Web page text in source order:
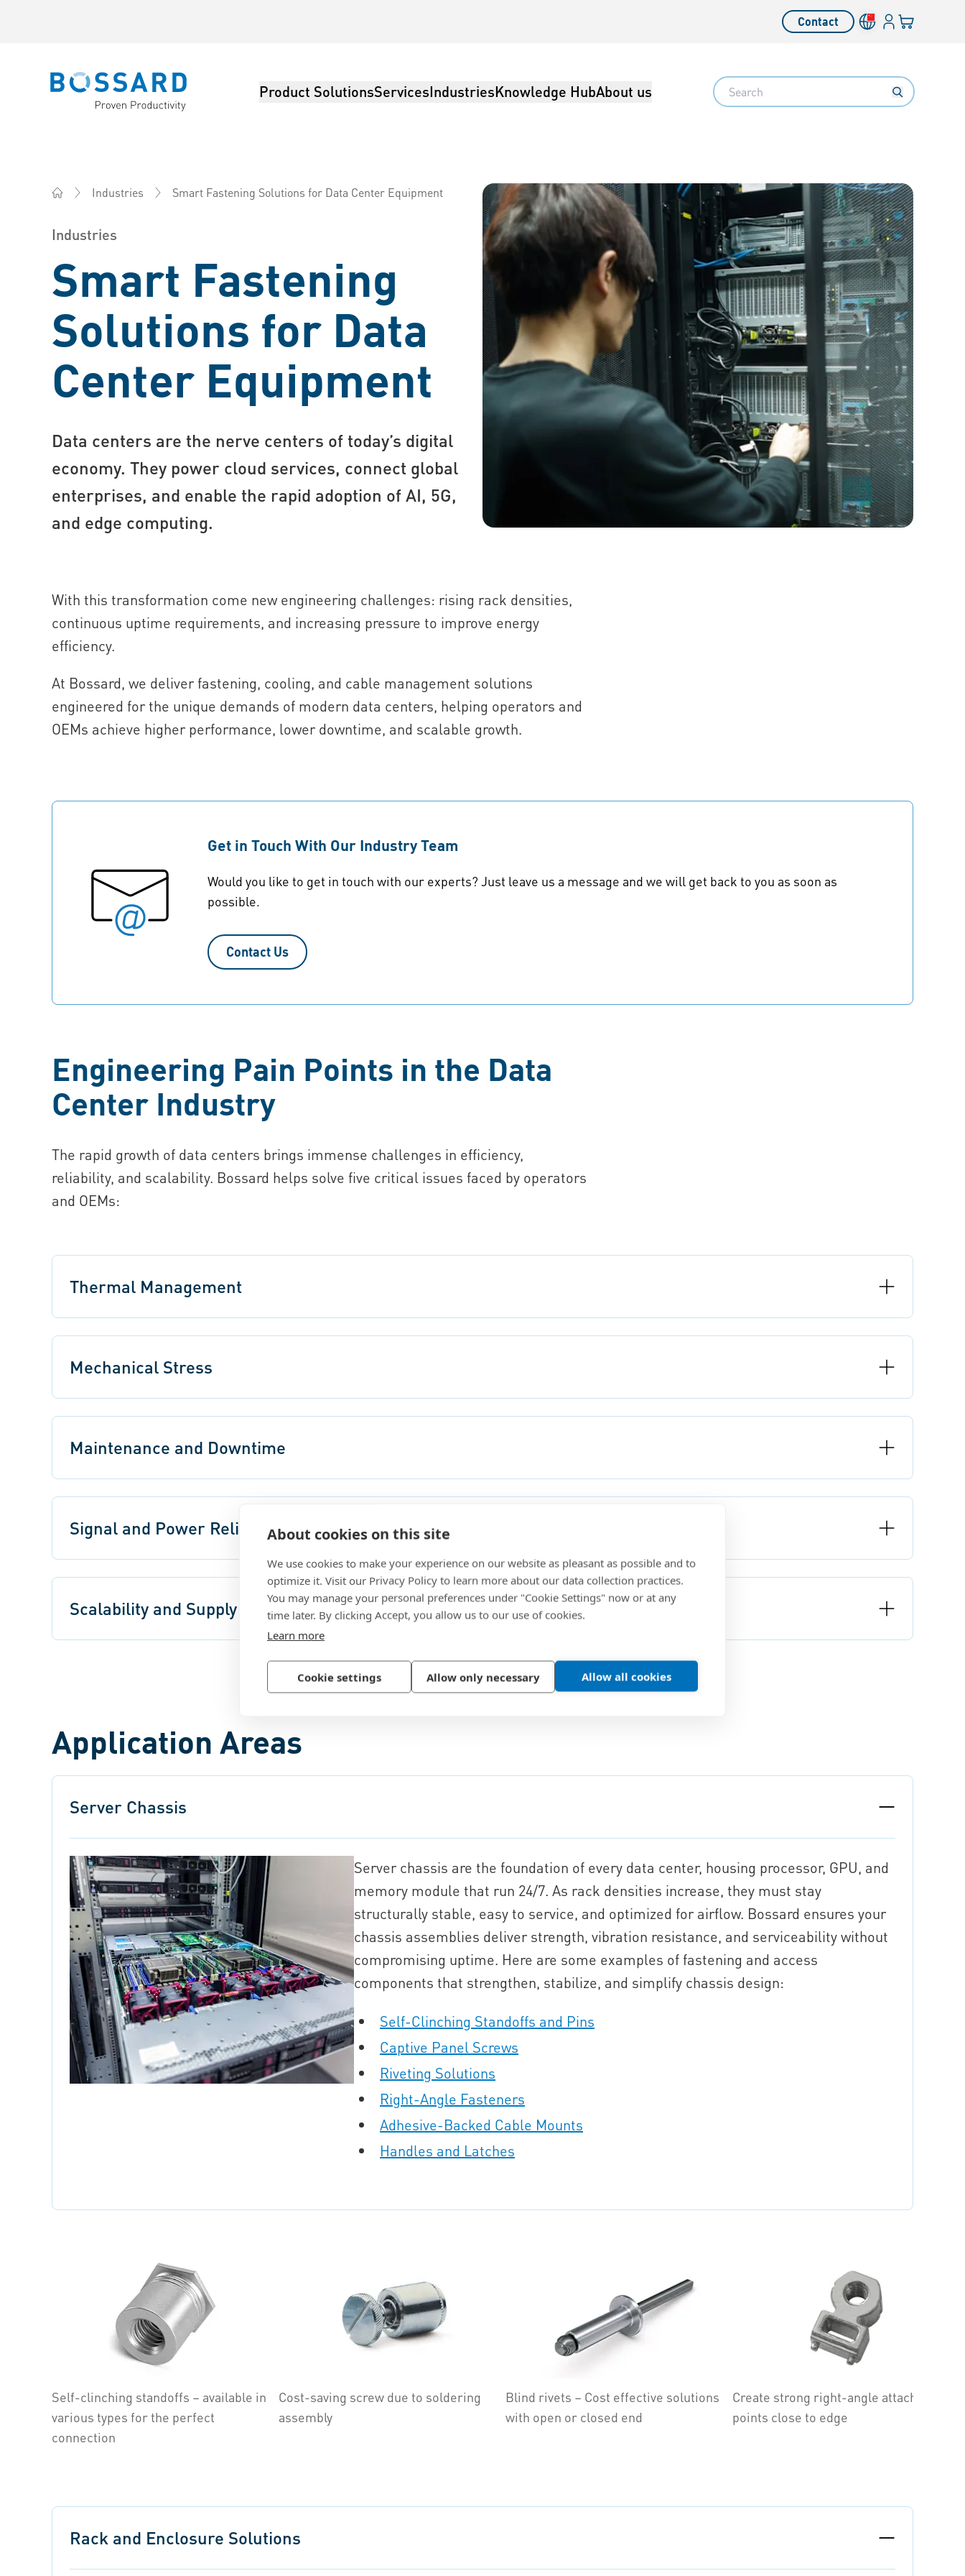
About cookies on this site
We use cookies to make your experience on our website as pleasant as possible and to
optimize it. Visit our Privacy Policy to learn more about our data collection practices.
You may manage your personal preferences under "Cookie Settings" now or at any
time later. By clicking Accept, you allow us to our use of cookies.
Learn more
Cookie settings Allow only necessary Allow all cookies
Contact Language switcher
LoginYour cart
Bossard homepage Product SolutionsServicesIndustriesKnowledge HubAbout us Search
Industries Smart Fastening Solutions for Data Center Equipment
Industries
Smart Fastening
Solutions for Data
Center Equipment
Data centers are the nerve centers of today’s digital
economy. They power cloud services, connect global
enterprises, and enable the rapid adoption of AI, 5G,
and edge computing.
With this transformation come new engineering challenges: rising rack densities,
continuous uptime requirements, and increasing pressure to improve energy
efficiency.
At Bossard, we deliver fastening, cooling, and cable management solutions
engineered for the unique demands of modern data centers, helping operators and
OEMs achieve higher performance, lower downtime, and scalable growth.
Get in Touch With Our Industry Team
Would you like to get in touch with our experts? Just leave us a message and we will get back to you as soon as
possible.
Contact Us
Engineering Pain Points in the Data
Center Industry
The rapid growth of data centers brings immense challenges in efficiency,
reliability, and scalability. Bossard helps solve five critical issues faced by operators
and OEMs:
Thermal Management
Mechanical Stress
Maintenance and Downtime
Signal and Power Reliability
Scalability and Supply Chain
Application Areas
Server Chassis
Server chassis are the foundation of every data center, housing processor, GPU, and
memory module that run 24/7. As rack densities increase, they must stay
structurally stable, easy to service, and optimized for airflow. Bossard ensures your
chassis assemblies deliver strength, vibration resistance, and serviceability without
compromising uptime. Here are some examples of fastening and access
components that strengthen, stabilize, and simplify chassis design:
Self-Clinching Standoffs and Pins
Captive Panel Screws
Riveting Solutions
Right-Angle Fasteners
Adhesive-Backed Cable Mounts
Handles and Latches
Self-clinching standoffs – available in
various types for the perfect
connection
Cost-saving screw due to soldering
assembly
Blind rivets – Cost effective solutions
with open or closed end
Create strong right-angle attachment
points close to edge
Rack and Enclosure Solutions